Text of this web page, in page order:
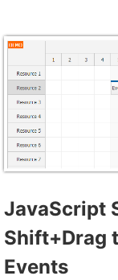
JavaScript
Shift+Drag
Events